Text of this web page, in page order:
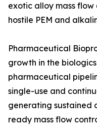
exotic alloy mass
hostile PEM and
Pharmaceutical
growth in the
pharmaceutical
single-use and
generating
ready mass flow